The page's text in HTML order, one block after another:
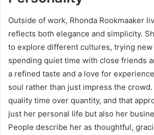
Outside of work, Rhonda Rookmaaker
reflects both elegance and simplicity.
to explore different cultures, trying new
spending quiet time with close friends
a refined taste and a love for
soul rather than just impress the crowd.
quality time over quantity, and that
just her personal life but also her
People describe her as thoughtful,